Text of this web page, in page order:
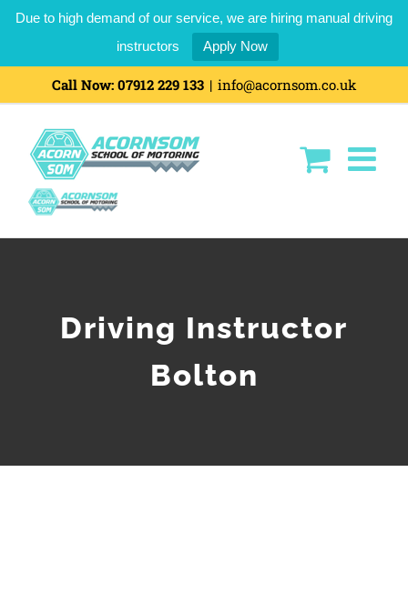
Due to high demand of our service, we are hiring manual driving
instructors
Apply Now
Call Now: 07912 229 133 | info@acornsom.co.uk
Driving Instructor
Bolton